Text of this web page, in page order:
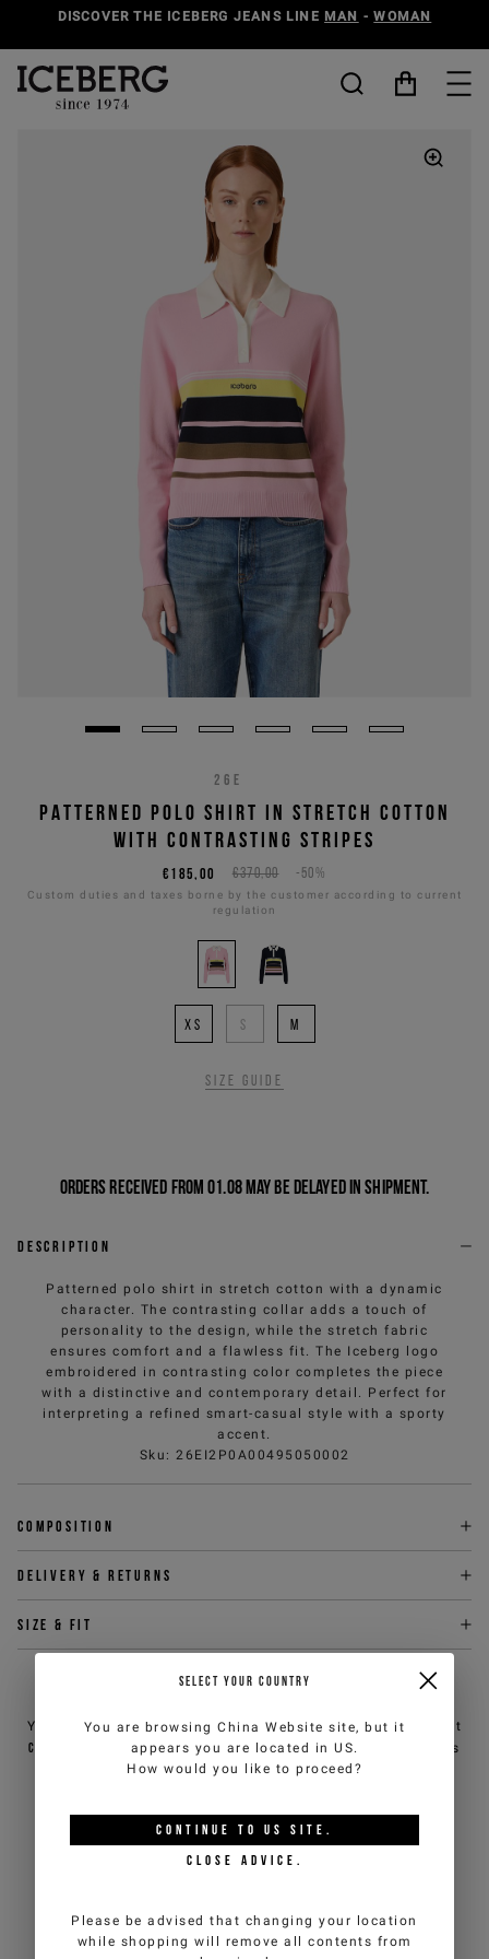
DISCOVER THE ICEBERG JEANS LINE MAN -WOMAN
26E
PATTERNED POLO SHIRT IN STRETCH COTTON
WITH CONTRASTING STRIPES
€370,00 -50%
€185,00
Custom duties and taxes borne by the customer according to current
regulation
XS S M
Size guide
Orders received from 01.08 may be delayed in shipment.
Description
Patterned polo shirt in stretch cotton with a dynamic
character. The contrasting collar adds a touch of
personality to the design, while the stretch fabric
ensures comfort and a flawless fit. The Iceberg logo
embroidered in contrasting color completes the piece
with a distinctive and contemporary detail. Perfect for
interpreting a refined smart-casual style with a sporty
accent.
Sku : 26EI2P0A00495050002
Composition
Delivery & returns
Size & fit
You can contact iceberg.com customer service by email at
customercare@iceberg.com , we will reply within 2 working days
(Mon-Fri).
YOU MIGHT ALSO LIKE
SELECT YOUR COUNTRY
You are browsingChina Website site, but it
appears you are located in US.
How would you like to proceed?
CONTINUE TO US SITE.
CLOSE ADVICE.
Please be advised that changing your location
while shopping will remove all contents from